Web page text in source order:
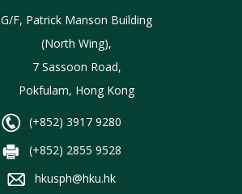
G/F, Patrick Manson Building
(North Wing),
7 Sassoon Road,
Pokfulam, Hong Kong
(+852) 3917 9280
(+852) 2855 9528
hkusph@hku.hk